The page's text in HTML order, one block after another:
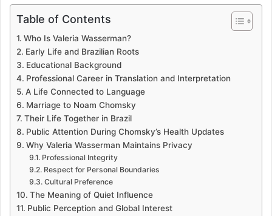
Table of Contents
Who Is Valeria Wasserman?
Early Life and Brazilian Roots
Educational Background
Professional Career in Translation and Interpretation
A Life Connected to Language
Marriage to Noam Chomsky
Their Life Together in Brazil
Public Attention During Chomsky’s Health Updates
Why Valeria Wasserman Maintains Privacy
Professional Integrity
Respect for Personal Boundaries
Cultural Preference
The Meaning of Quiet Influence
Public Perception and Global Interest